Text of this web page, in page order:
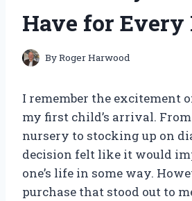
Have for Every
ByRoger Harwood
I remember the excitement
my first child’s arrival.
nursery to stocking up on
decision felt like it would
one’s life in some way.
purchase that stood out to